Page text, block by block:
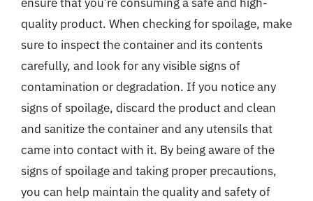
quality product. When checking for spoilage, make
sure to inspect the container and its contents
carefully, and look for any visible signs of
contamination or degradation. If you notice any
signs of spoilage, discard the product and clean
and sanitize the container and any utensils that
came into contact with it. By being aware of the
signs of spoilage and taking proper precautions,
you can help maintain the quality and safety of